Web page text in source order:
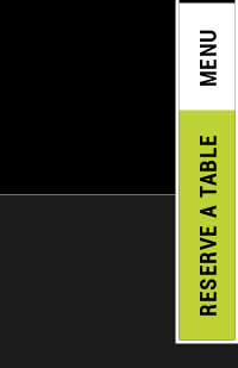
RESERVE
A TABLE
MENU